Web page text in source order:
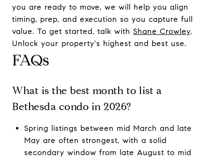
you are ready to move, we will help you align
timing, prep, and execution so you capture full
value. To get started, talk with Shane Crowley.
Unlock your property's highest and best use.
FAQs
What is the best month to list a
Bethesda condo in 2026?
Spring listings between mid March and late
May are often strongest, with a solid
secondary window from late August to mid